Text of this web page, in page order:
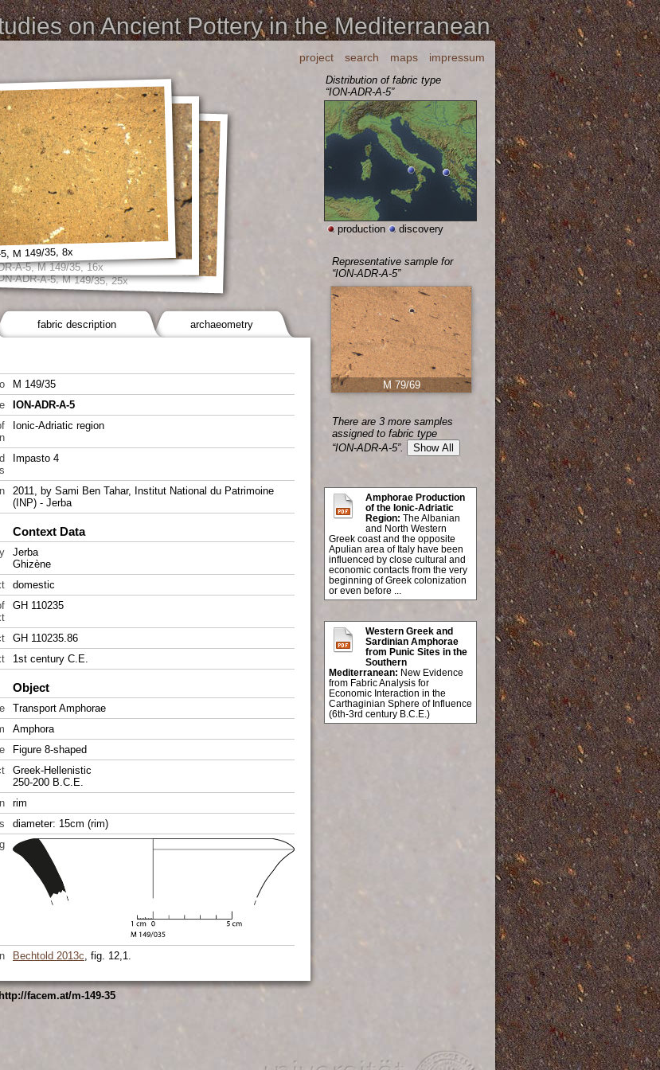
on Ancient Pottery in the Mediterranean
project search maps impressum
ADR-A-5, M 149/35, 25x
A-5, M 149/35, 16x
M 149/35, 8x
fabric description archaeometry
M 149/35
ION-ADR-A-5
Ionic-Adriatic region
Impasto 4
2011, by Sami Ben Tahar, Institut National du Patrimoine
(INP) - Jerba
Context Data
Jerba
Ghizène
domestic
GH 110235
GH 110235.86
1st century C.E.
Object
Transport Amphorae
Amphora
Figure 8-shaped
Greek-Hellenistic
250-200 B.C.E.
rim
diameter: 15cm (rim)
Bechtold 2013c, fig. 12,1.
facem.at/m-149-35
Distribution of fabric type
“ION-ADR-A-5”
production discovery
Representative sample for
“ION-ADR-A-5”
M 79/69
There are 3 more samples
assigned to fabric type
“ION-ADR-A-5”.
Show All
Amphorae Production
of the Ionic-Adriatic
Region: The Albanian
and North Western
Greek coast and the opposite
Apulian area of Italy have been
influenced by close cultural and
economic contacts from the very
beginning of Greek colonization
or even before ...
Western Greek and
Sardinian Amphorae
from Punic Sites in the
Southern
Mediterranean: New Evidence
from Fabric Analysis for
Economic Interaction in the
Carthaginian Sphere of Influence
(6th-3rd century B.C.E.)